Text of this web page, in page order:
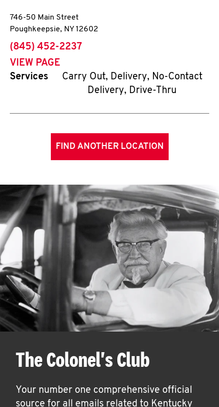
746-50 Main Street
Poughkeepsie, NY 12602
phone
(845) 452-2237
VIEW PAGE
Services
Carry Out, Delivery, No-Contact
Delivery, Drive-Thru
FIND ANOTHER LOCATION
The Colonel's Club
Your number one comprehensive official
source for all emails related to Kentucky